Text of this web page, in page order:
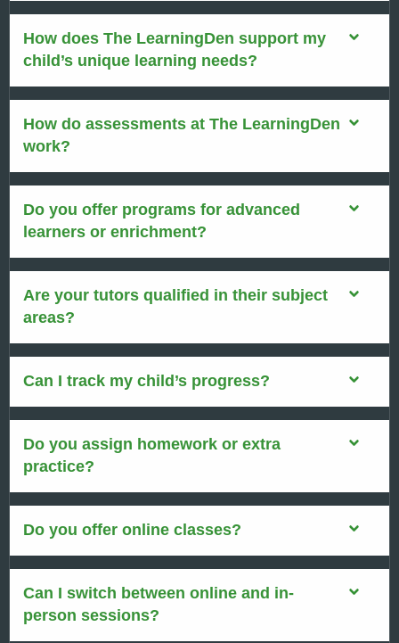
How does The LearningDen support my
child’s unique learning needs?
How do assessments at The LearningDen
work?
Do you offer programs for advanced
learners or enrichment?
Are your tutors qualified in their subject
areas?
Can I track my child’s progress?
Do you assign homework or extra
practice?
Do you offer online classes?
Can I switch between online and in-
person sessions?